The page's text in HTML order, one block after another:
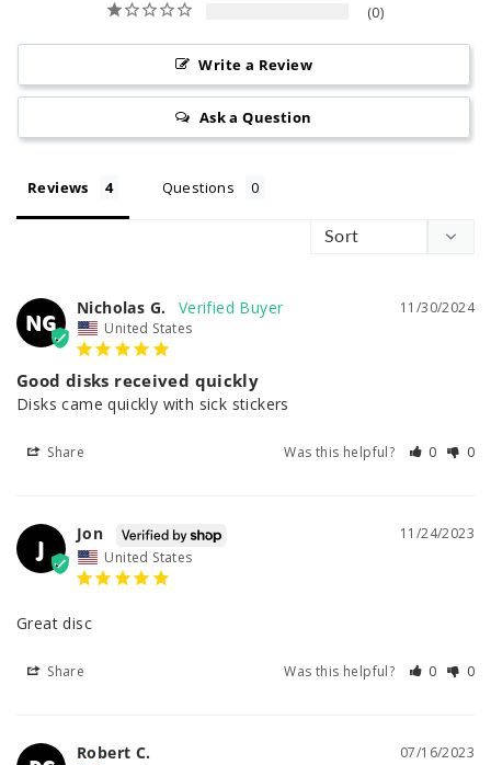
0
Write a Review
Ask a Question
Reviews Questions
NG
11/30/2024
Nicholas G.
United States
Good disks received quickly
Disks came quickly with sick stickers
Share Was this helpful? 0 0
J
11/24/2023
Jon
United States
Great disc
Share Was this helpful? 0 0
07/16/2023
Robert C.